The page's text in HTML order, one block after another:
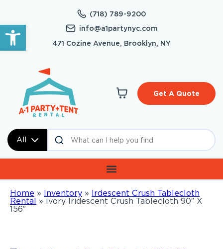
Open toolbar
(718) 789-9200
info@a1partynyc.com
471 Cozine Avenue, Brooklyn, NY
All
Get A Quote
Home » Inventory » Irdescent Crush Tablecloth
Rental » Ivory Iridescent Crush Tablecloth 90″ X
156″